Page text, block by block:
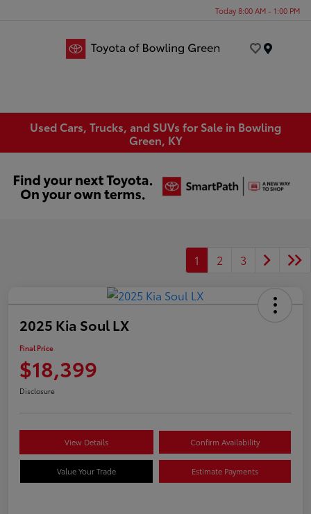
Today 8:00 AM - 1:00 PM
Used Cars, Trucks, and SUVs for Sale in Bowling
Green, KY
1 2 3
2025 Kia Soul LX
Final Price
$18,399
Disclosure
View Details Confirm Availability
Value Your Trade Estimate Payments